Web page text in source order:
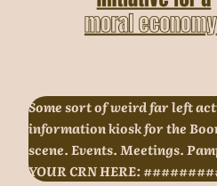
Some sort of weird far left
information kiosk for the
scene. Events. Meetings.
YOUR CRN HERE: